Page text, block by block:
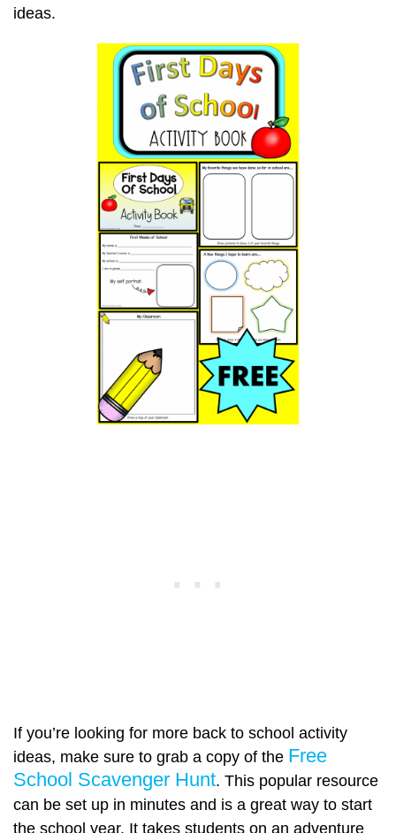
ideas.
If you’re looking for more back to school activity
ideas, make sure to grab a copy of the Free
School Scavenger Hunt. This popular resource
can be set up in minutes and is a great way to start
the school year. It takes students on an adventure